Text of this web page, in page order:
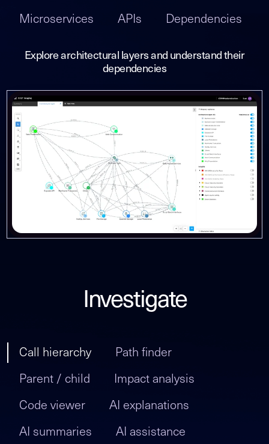
Microservices APIs Dependencies
Explore architectural layers and understand their
dependencies
Investigate
Call hierarchy Path finder
Parent / child Impact analysis
Code viewer AI explanations
AI summaries AI assistance